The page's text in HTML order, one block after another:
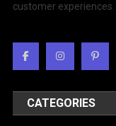
customer experiences.
CATEGORIES